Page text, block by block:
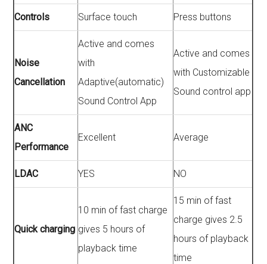
Controls Surface touch Press buttons
Noise
Cancellation
Active and comes
with
Adaptive(automatic)
Sound Control App
Active and comes
with Customizable
Sound control app
ANC
Performance
Excellent Average
LDAC YES NO
Quick charging
10 min of fast charge
gives 5 hours of
playback time
15 min of fast
charge gives 2.5
hours of playback
time